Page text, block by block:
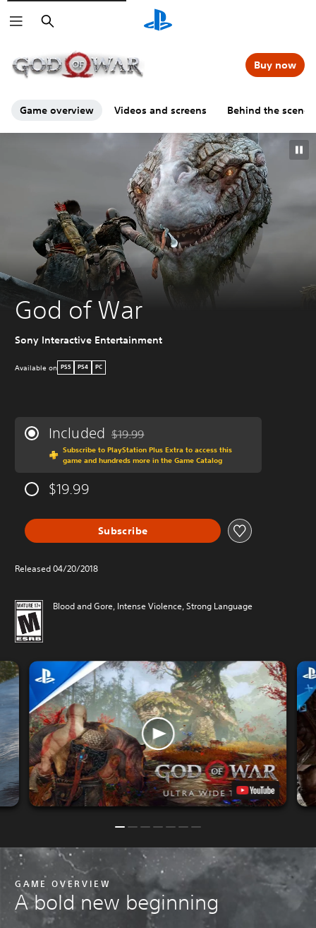
Search
Game overview Videos and screens Behind the scenes
Buy now
God of War
Sony Interactive Entertainment
Available on PS5 PS4 PC
Included Discounted from original price of $19.99
$19.99
Subscribe to PlayStation Plus Extra to access this
game and hundreds more in the Game Catalog
$19.99
Subscribe
Released 04/20/2018
Blood and Gore, Intense Violence, Strong Language
GAME OVERVIEW
A bold new beginning
00:00 00:00 =